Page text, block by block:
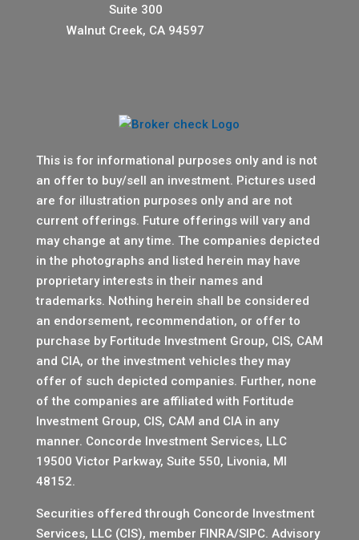
Suite 300
Walnut Creek, CA 94597
This is for informational purposes only and is not
an offer to buy/sell an investment. Pictures used
are for illustration purposes only and are not
current offerings. Future offerings will vary and
may change at any time. The companies depicted
in the photographs and listed herein may have
proprietary interests in their names and
trademarks. Nothing herein shall be considered
an endorsement, recommendation, or offer to
purchase by Fortitude Investment Group, CIS, CAM
and CIA, or the investment vehicles they may
offer of such depicted companies. Further, none
of the companies are affiliated with Fortitude
Investment Group, CIS, CAM and CIA in any
manner. Concorde Investment Services, LLC
19500 Victor Parkway, Suite 550, Livonia, MI
48152.
Securities offered through Concorde Investment
Services, LLC (CIS), member FINRA/SIPC. Advisory